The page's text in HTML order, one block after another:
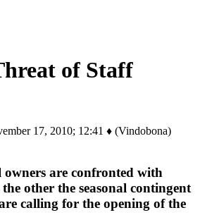
of Staff
17, 2010; 12:41 ♦ (Vindobona)
owners are confronted with
other the seasonal contingent
calling for the opening of the